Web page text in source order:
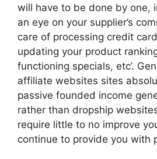
will have to be done by one,
an eye on your supplier’s
care of processing credit
updating your product
functioning specials, etc’.
affiliate websites sites
passive founded income
rather than dropship
require little to no improve
continue to provide you with